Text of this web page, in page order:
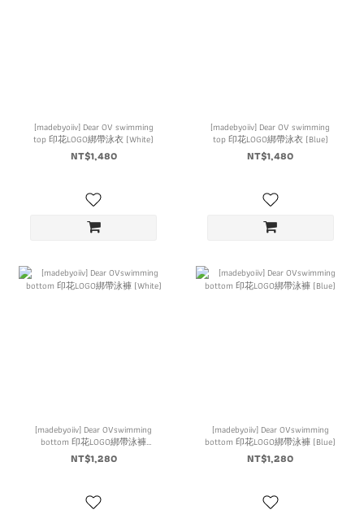
[madebyoiiv] Dear OV swimming
top 印花LOGO綁帶泳衣 (White)
NT$1,480
[madebyoiiv] Dear OV swimming
top 印花LOGO綁帶泳衣 (Blue)
NT$1,480
[madebyoiiv] Dear OVswimming
bottom 印花LOGO綁帶泳褲
(White)
NT$1,280
[madebyoiiv] Dear OVswimming
bottom 印花LOGO綁帶泳褲 (Blue)
NT$1,280